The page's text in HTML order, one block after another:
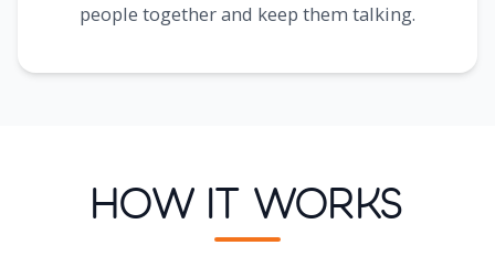
people together and keep them talking.
How It Works